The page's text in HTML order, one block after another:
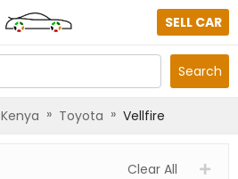
SELL CAR
Search
» Toyota » Vellfire
Clear All